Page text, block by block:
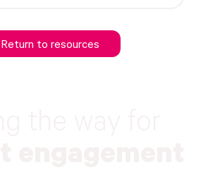
Return to resources